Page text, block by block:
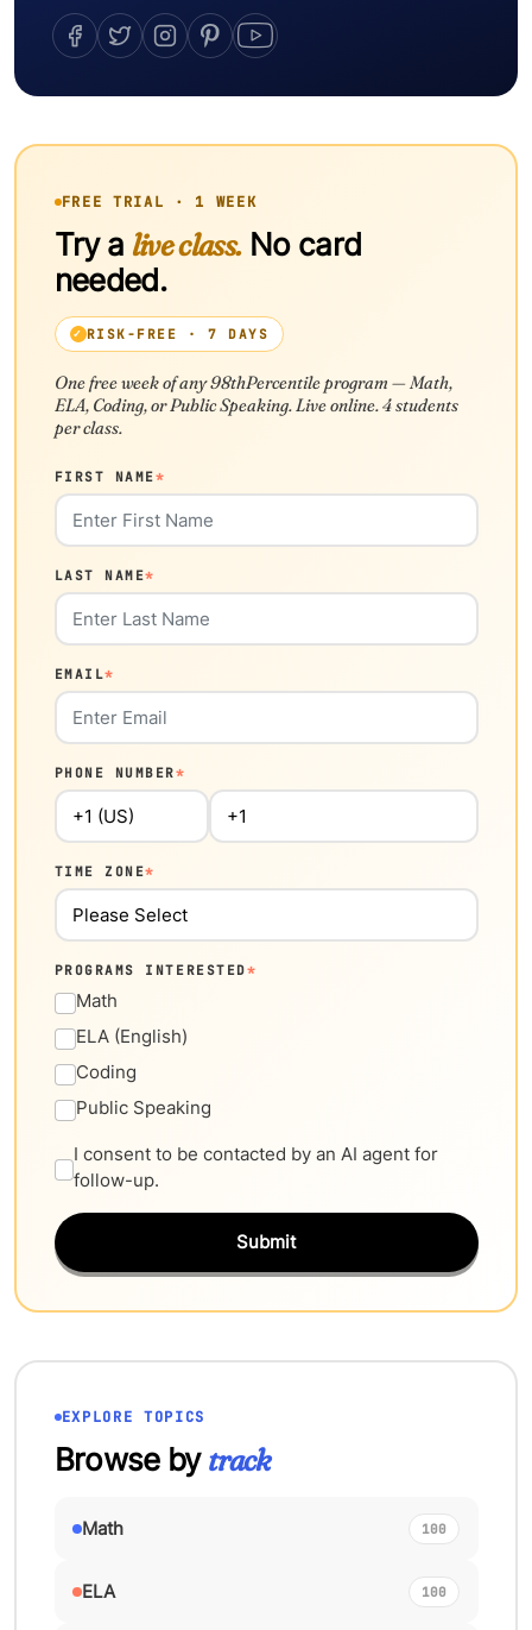
FREE TRIAL · 1 WEEK
Try a live class.No card
needed.
RISK-FREE · 7 DAYS
One free week of any 98thPercentile program — Math,
ELA, Coding, or Public Speaking. Live online. 4 students
per class.
FIRST NAME*
LAST NAME*
EMAIL*
PHONE NUMBER*
TIME ZONE*
PROGRAMS INTERESTED*
Math
ELA (English)
Coding
Public Speaking
I consent to be contacted by an AI agent for
follow-up.
Submit
EXPLORE TOPICS
Browse bytrack
Math 100
ELA 100